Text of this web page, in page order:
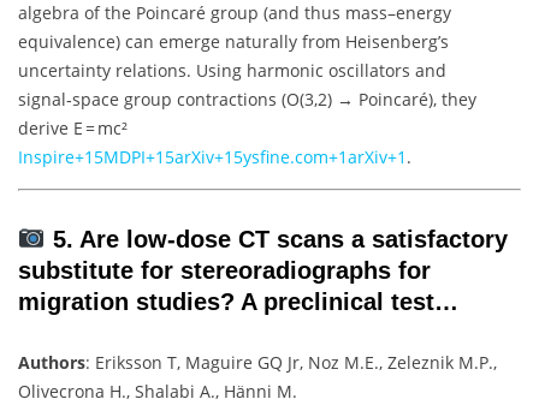
algebra of the Poincaré group (and thus mass–energy
equivalence) can emerge naturally from Heisenberg’s
uncertainty relations. Using harmonic oscillators and
signal‑space group contractions (O(3,2) → Poincaré), they
derive E = mc²
Inspire+15MDPI+15arXiv+15ysfine.com+1arXiv+1 .
5. Are low‑dose CT scans a satisfactory
substitute for stereoradiographs for
migration studies? A preclinical test…
Authors: Eriksson T, Maguire GQ Jr, Noz M.E., Zeleznik M.P.,
Olivecrona H., Shalabi A., Hänni M.